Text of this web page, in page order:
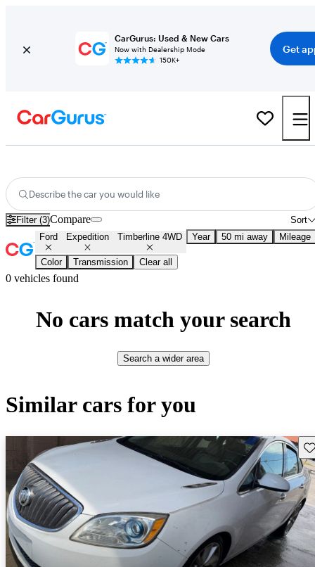
CarGurus: Used & New Cars
Now with Dealership Mode
150K+
Get
Describe the car you would like
Filter (3) Sort
Compare
Ford Expedition Timberline 4WD Year 50 mi away Mileage
Color Transmission Clear all
0 vehicles found
No cars match your search
Search a wider area
Similar cars for you